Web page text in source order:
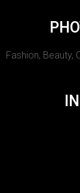
Fashion, Beauty,